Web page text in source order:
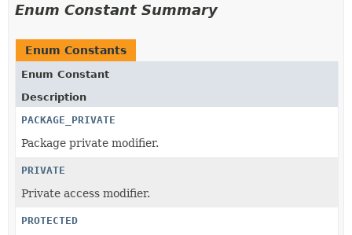
Enum Constant Summary
Enum Constants
Enum Constant
Description
PACKAGE_PRIVATE
Package private modifier.
PRIVATE
Private access modifier.
PROTECTED